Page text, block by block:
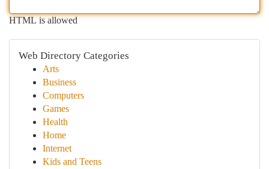
HTML is allowed
Web Directory Categories
Arts
Business
Computers
Games
Health
Home
Internet
Kids and Teens